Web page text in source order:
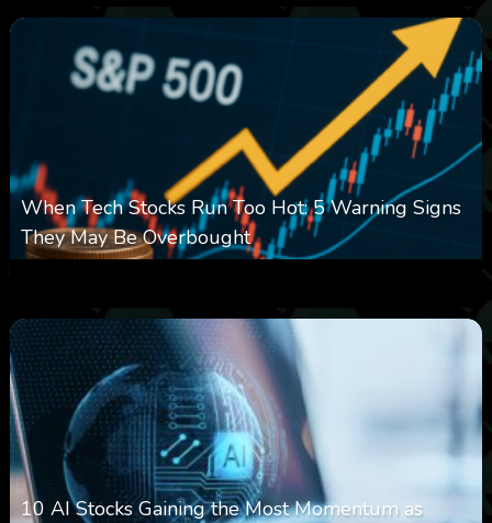
When Tech Stocks Run Too Hot: 5 Warning Signs
They May Be Overbought
10 AI Stocks Gaining the Most Momentum as